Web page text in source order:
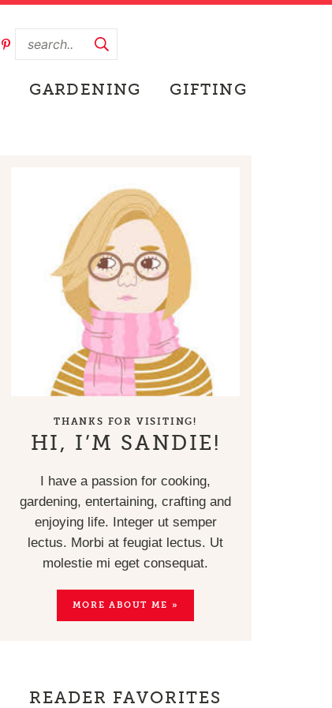
GARDENING GIFTING
THANKS FOR VISITING!
HI, I’M SANDIE!
I have a passion for cooking,
gardening, entertaining, crafting and
enjoying life. Integer ut semper
lectus. Morbi at feugiat lectus. Ut
molestie mi eget consequat.
MORE ABOUT ME »
READER FAVORITES